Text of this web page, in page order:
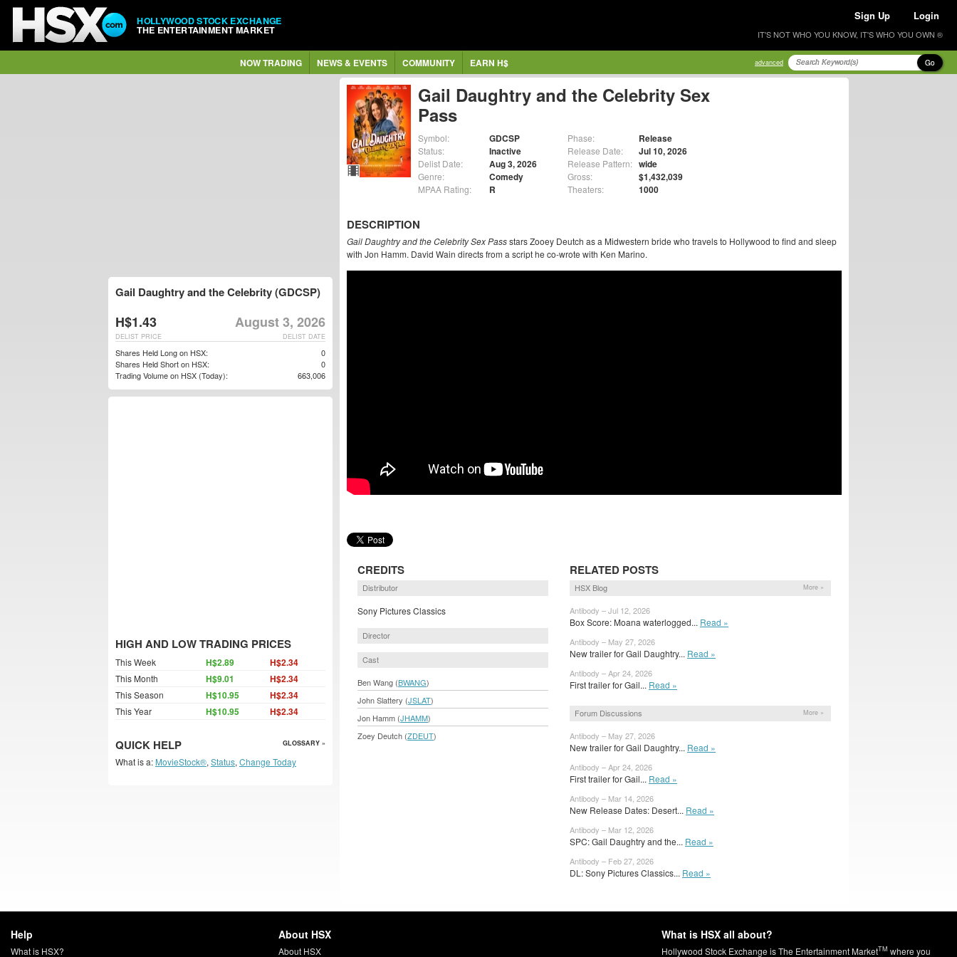
HOLLYWOOD STOCK EXCHANGE
THE ENTERTAINMENT MARKET
Sign Up Login
IT'S NOT WHO YOU KNOW, IT'S WHO YOU OWN ®
NOW TRADING NEWS & EVENTS COMMUNITY EARN H$ advanced Go
Gail Daughtry and the Celebrity Sex
Pass
Symbol: GDCSP
Status: Inactive
Delist Date: Aug 3, 2026
Genre: Comedy
MPAA Rating: R
Phase: Release
Release Date: Jul 10, 2026
Release Pattern: wide
Gross: $1,432,039
Theaters: 1000
DESCRIPTION
Gail Daughtry and the Celebrity Sex Passstars Zooey Deutch as a Midwestern bride who travels to Hollywood to find and sleep
with Jon Hamm. David Wain directs from a script he co-wrote with Ken Marino.
CREDITS
Distributor
Sony Pictures Classics
Director
Cast
Ben Wang (BWANG)
John Slattery (JSLAT)
Jon Hamm (JHAMM)
Zoey Deutch (ZDEUT)
RELATED POSTS
HSX Blog More »
Antibody – Jul 12, 2026
Box Score: Moana waterlogged... Read »
Antibody – May 27, 2026
New trailer for Gail Daughtry... Read »
Antibody – Apr 24, 2026
First trailer for Gail... Read »
Forum Discussions More »
Antibody – May 27, 2026
New trailer for Gail Daughtry... Read »
Antibody – Apr 24, 2026
First trailer for Gail... Read »
Antibody – Mar 14, 2026
New Release Dates: Desert... Read »
Antibody – Mar 12, 2026
SPC: Gail Daughtry and the... Read »
Antibody – Feb 27, 2026
DL: Sony Pictures Classics... Read »
Gail Daughtry and the Celebrity (GDCSP)
H$1.43 August 3, 2026
DELIST DATE
DELIST PRICE
Shares Held Long on HSX:
0
Shares Held Short on HSX:
0
Trading Volume on HSX (Today):
663,006
HIGH AND LOW TRADING PRICES
This Week H$2.89 H$2.34
This Month H$9.01 H$2.34
This Season H$10.95 H$2.34
This Year H$10.95 H$2.34
QUICK HELP GLOSSARY »
What is a: MovieStock®, Status, Change Today
Help
What is HSX?
About HSX
About HSX
What is HSX all about?
Hollywood Stock Exchange is The Entertainment MarketTM where you